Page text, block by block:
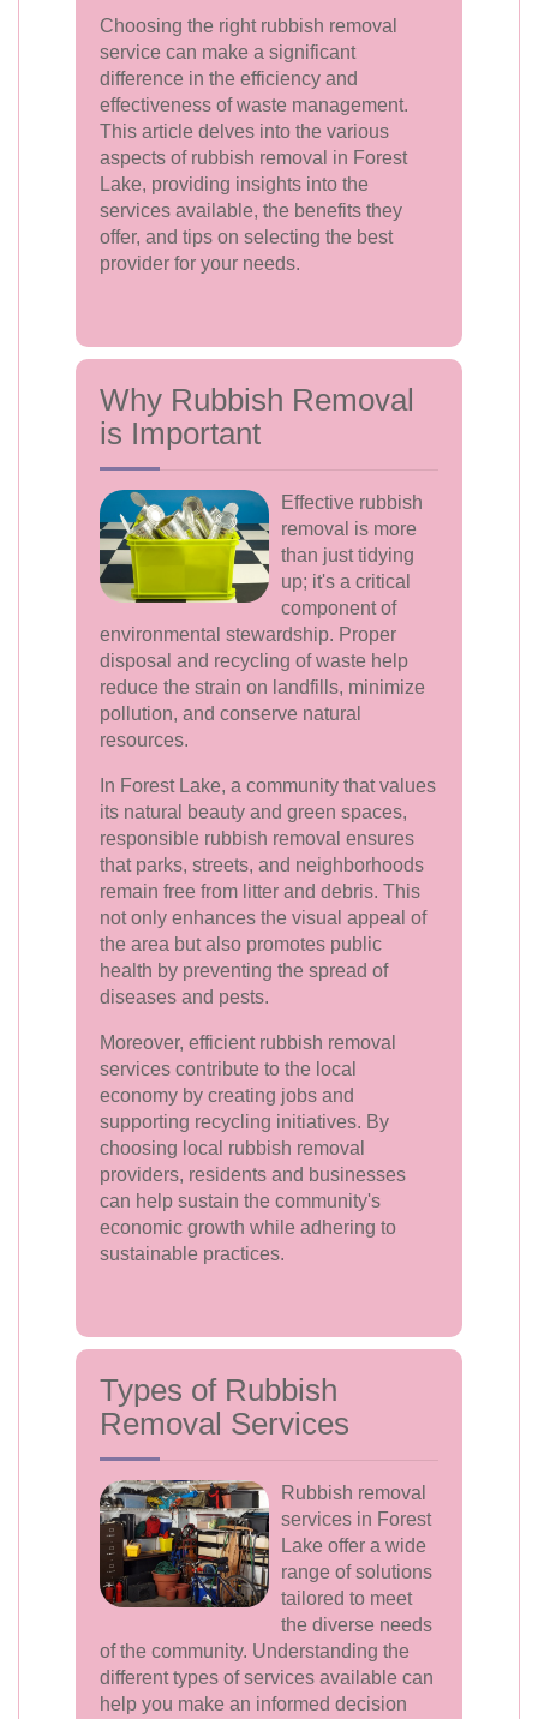
Choosing the right rubbish removal
service can make a significant
difference in the efficiency and
effectiveness of waste management.
This article delves into the various
aspects of rubbish removal in Forest
Lake, providing insights into the
services available, the benefits they
offer, and tips on selecting the best
provider for your needs.
Why Rubbish Removal
is Important
Effective rubbish
removal is more
than just tidying
up; it's a critical
component of
environmental stewardship. Proper
disposal and recycling of waste help
reduce the strain on landfills, minimize
pollution, and conserve natural
resources.
In Forest Lake, a community that values
its natural beauty and green spaces,
responsible rubbish removal ensures
that parks, streets, and neighborhoods
remain free from litter and debris. This
not only enhances the visual appeal of
the area but also promotes public
health by preventing the spread of
diseases and pests.
Moreover, efficient rubbish removal
services contribute to the local
economy by creating jobs and
supporting recycling initiatives. By
choosing local rubbish removal
providers, residents and businesses
can help sustain the community's
economic growth while adhering to
sustainable practices.
Types of Rubbish
Removal Services
Rubbish removal
services in Forest
Lake offer a wide
range of solutions
tailored to meet
the diverse needs
of the community. Understanding the
different types of services available can
help you make an informed decision